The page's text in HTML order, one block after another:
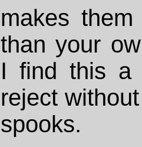
makes
than your
I find this a
reject
spooks.